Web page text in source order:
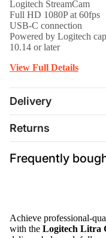
Logitech StreamCam
Full HD 1080P at 60fps
USB-C connection
Powered by Logitech
10.14 or later
View Full Details
Delivery
Returns
Frequently
Achieve professional-
with the Logitech Litra